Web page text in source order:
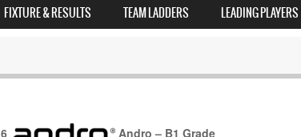
FIXTURE & RESULTS TEAM LADDERS LEADING PLAYERS
6 Andro – B1 Grade